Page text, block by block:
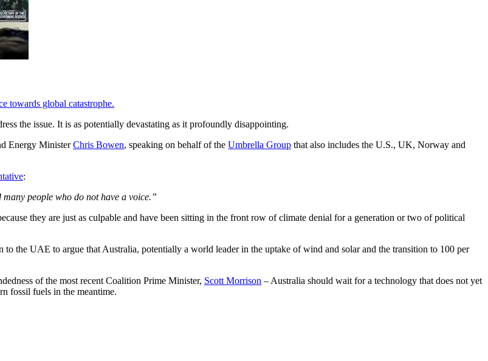
towards global catastrophe.
the issue. It is as potentially devastating as it profoundly disappointing.
Energy MinisterChris Bowen, speaking on behalf of the Umbrella Group that also includes the U.S., UK, Norway and
:
many people who do not have a voice.”
they are just as culpable and have been sitting in the front row of climate denial for a generation or two of political
to the UAE to argue that Australia, potentially a world leader in the uptake of wind and solar and the transition to 100 per
of the most recent Coalition Prime Minister, Scott Morrison – Australia should wait for a technology that does not yet
fossil fuels in the meantime.